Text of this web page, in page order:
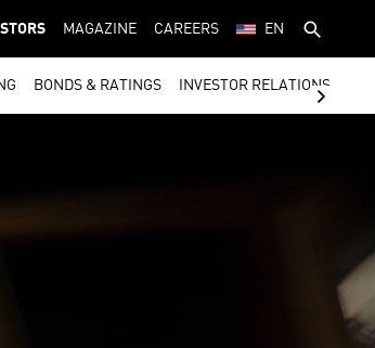
MAGAZINE CAREERS EN
BONDS & RATINGS INVESTOR RELATIONS